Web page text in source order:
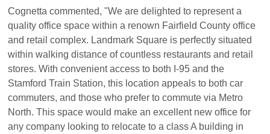
Cognetta commented, "We are delighted to represent a
quality office space within a renown Fairfield County office
and retail complex. Landmark Square is perfectly situated
within walking distance of countless restaurants and retail
stores. With convenient access to both I-95 and the
Stamford Train Station, this location appeals to both car
commuters, and those who prefer to commute via Metro
North. This space would make an excellent new office for
any company looking to relocate to a class A building in